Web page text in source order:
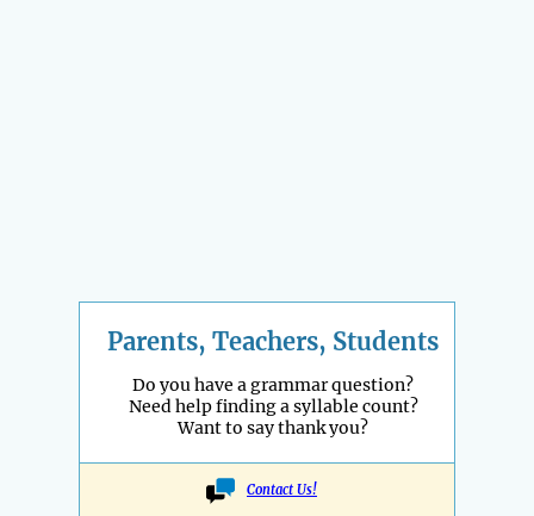
Parents, Teachers, Students
Do you have a grammar question?
Need help finding a syllable count?
Want to say thank you?
Contact Us!